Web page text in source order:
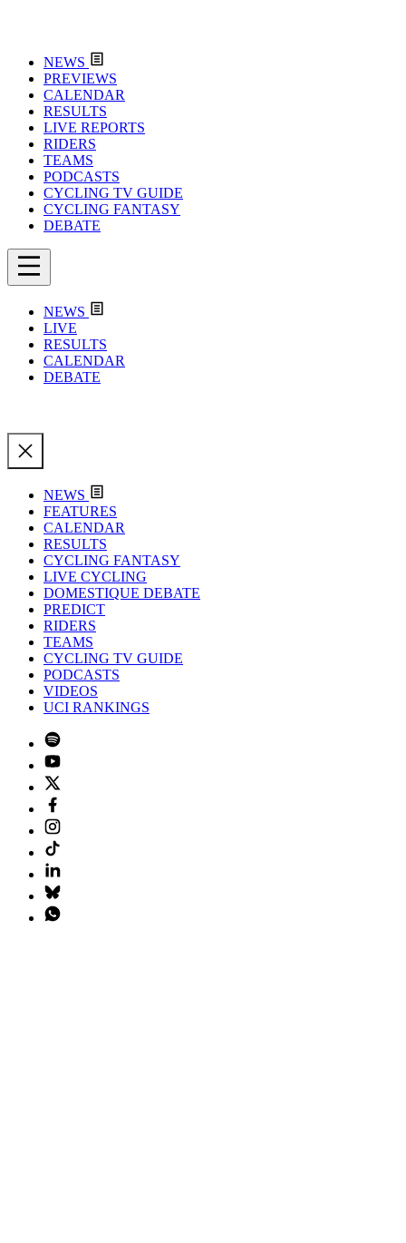
NEWS
PREVIEWS
CALENDAR
RESULTS
LIVE REPORTS
RIDERS
TEAMS
PODCASTS
CYCLING TV GUIDE
CYCLING FANTASY
DEBATE
NEWS
LIVE
RESULTS
CALENDAR
DEBATE
NEWS
FEATURES
CALENDAR
RESULTS
CYCLING FANTASY
LIVE CYCLING
DOMESTIQUE DEBATE
PREDICT
RIDERS
TEAMS
CYCLING TV GUIDE
PODCASTS
VIDEOS
UCI RANKINGS